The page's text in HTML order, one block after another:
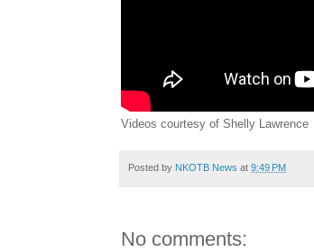
Videos courtesy of Shelly Lawrence
Posted by NKOTB News at 9:49 PM
No comments: